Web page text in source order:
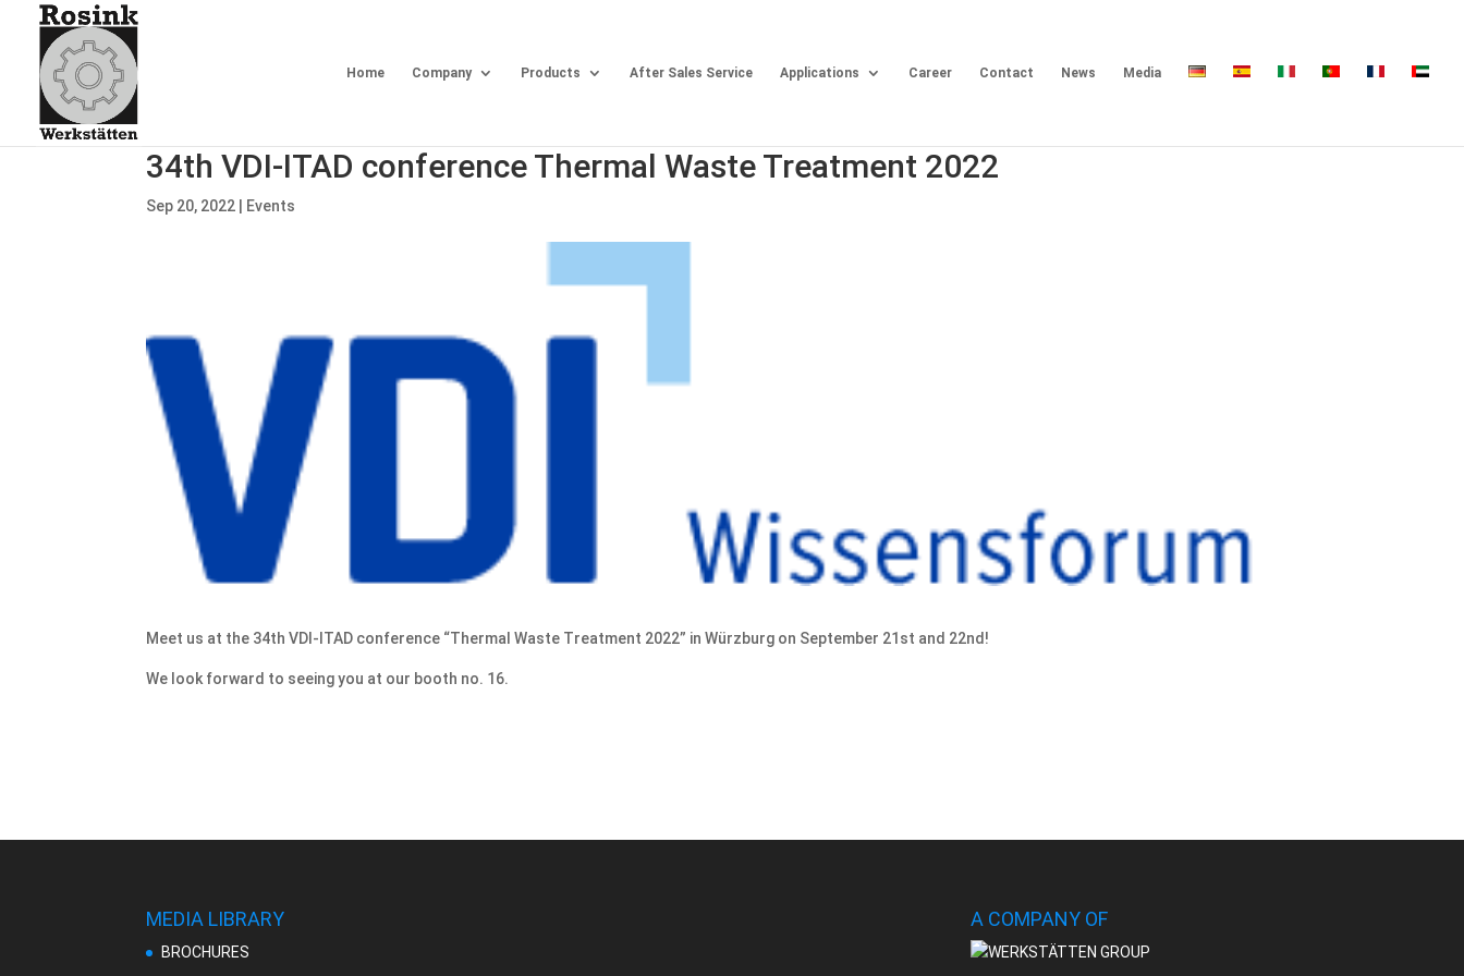
Home Company Products After Sales Service Applications Career Contact News Media
34th VDI-ITAD conference Thermal Waste Treatment 2022
Sep 20, 2022 Events
Meet us at the 34th VDI-ITAD conference “Thermal Waste Treatment 2022” in Würzburg on September 21st and 22nd!
We look forward to seeing you at our booth no. 16.
MEDIA LIBRARY
BROCHURES
A COMPANY OF